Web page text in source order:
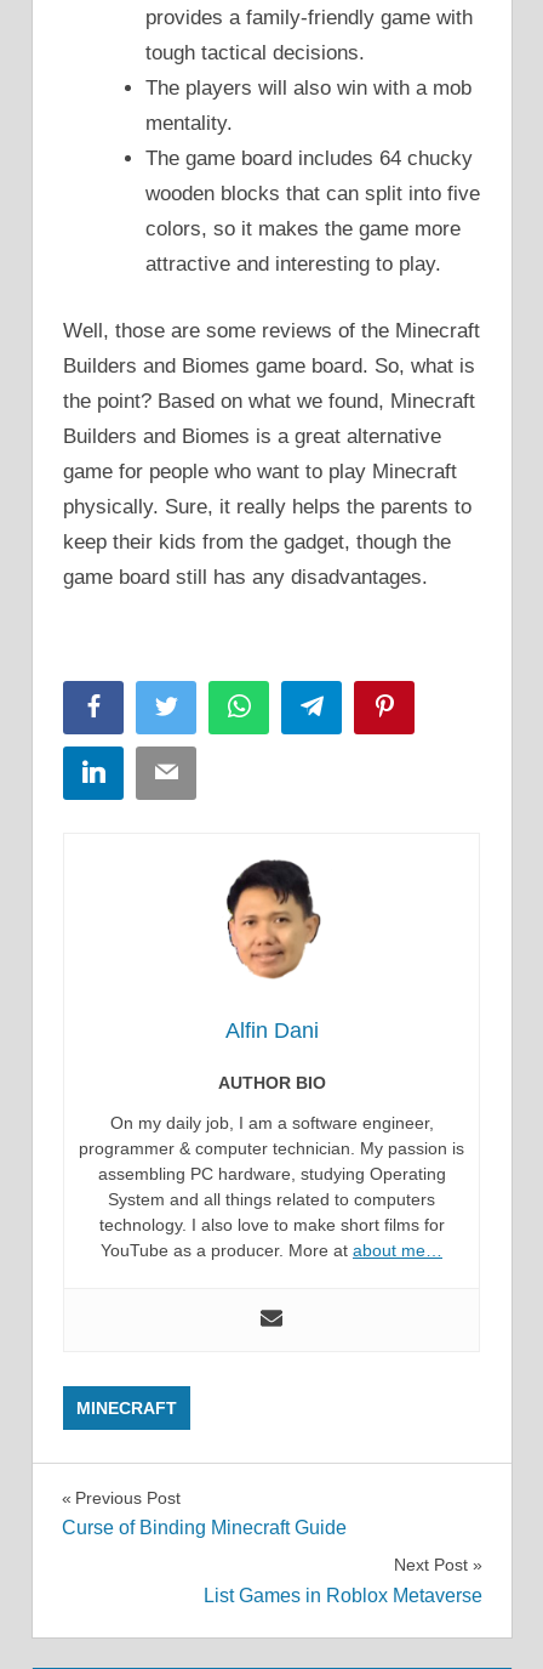
provides a family-friendly game with
tough tactical decisions.
The players will also win with a mob
mentality.
The game board includes 64 chucky
wooden blocks that can split into five
colors, so it makes the game more
attractive and interesting to play.
Well, those are some reviews of the Minecraft
Builders and Biomes game board. So, what is
the point? Based on what we found, Minecraft
Builders and Biomes is a great alternative
game for people who want to play Minecraft
physically. Sure, it really helps the parents to
keep their kids from the gadget, though the
game board still has any disadvantages.
FacebookTwitter WhatsAppTelegram
LinkedInEmail
Alfin Dani
AUTHOR BIO
On my daily job, I am a software engineer,
programmer & computer technician. My passion is
assembling PC hardware, studying Operating
System and all things related to computers
technology. I also love to make short films for
YouTube as a producer. More at about me…
MINECRAFT
Post
Previous Post
Curse of Binding Minecraft Guide
Next Post
List Games in Roblox Metaverse